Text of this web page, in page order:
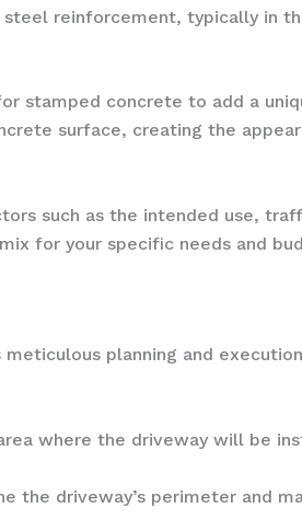
reinforcement, typically in
stamped concrete to add a
surface, creating the
such as the intended use,
for your specific needs and
planning and
where the driveway will be
the driveway’s perimeter and